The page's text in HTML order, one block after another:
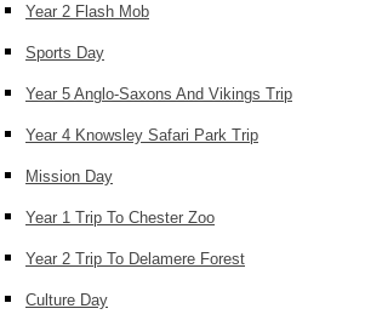
Year 2 Flash Mob
Sports Day
Year 5 Anglo-Saxons And Vikings Trip
Year 4 Knowsley Safari Park Trip
Mission Day
Year 1 Trip To Chester Zoo
Year 2 Trip To Delamere Forest
Culture Day